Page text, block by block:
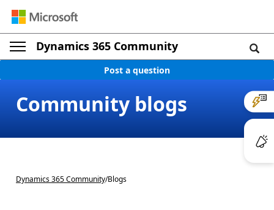
Dynamics 365 Community
Post a question
Community blogs
Dynamics 365 Community/Blogs